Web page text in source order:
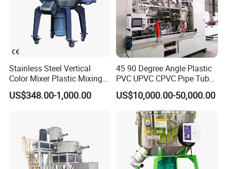
Equipped with cycloidal pinwheel reducer motor, low
noise and durable.
Stainless Steel Vertical
Color Mixer Plastic Mixing
Machine
US$348.00-1,000.00
45 90 Degree Angle Plastic
PVC UPVC CPVC Pipe Tube
Curve Heating Bend
Bending Belling Machine
US$10,000.00-50,000.00